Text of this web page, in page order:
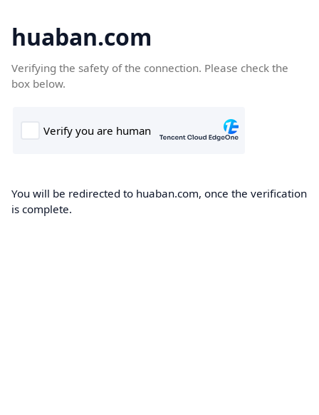
huaban.com
Verifying the safety of the connection. Please check the
box below.
You will be redirected to huaban.com, once the verification
is complete.